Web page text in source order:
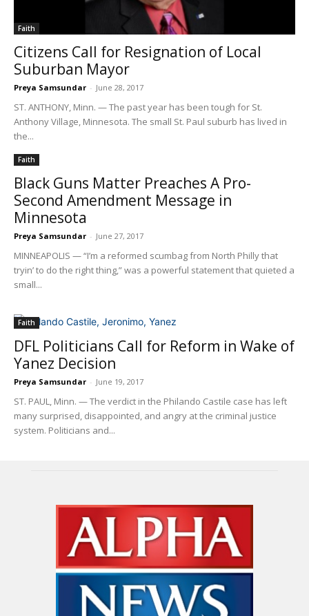
Faith
Citizens Call for Resignation of Local
Suburban Mayor
Preya Samsundar - June 28, 2017
ST. ANTHONY, Minn. — The past year has been tough for St.
Anthony Village, Minnesota. The small St. Paul suburb has lived in
the...
Faith
Black Guns Matter Preaches A Pro-
Second Amendment Message in
Minnesota
Preya Samsundar - June 27, 2017
MINNEAPOLIS — “I’m a reformed scumbag from North Philly that
tryin’ to do the right thing,” was a powerful statement that quieted a
small...
Faith
DFL Politicians Call for Reform in Wake of
Yanez Decision
Preya Samsundar - June 19, 2017
ST. PAUL, Minn. — The verdict in the Philando Castile case has left
many surprised, disappointed, and angry at the criminal justice
system. Politicians and...